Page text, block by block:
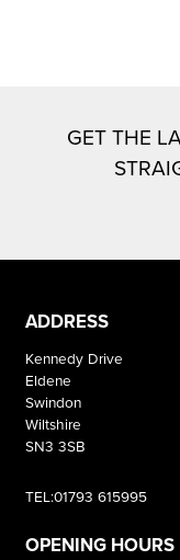
SEARCH
GET THE
ADDRESS
Kennedy Drive
Eldene
Swindon
Wiltshire
SN3 3SB
TEL:01793 615995
OPENING HOURS